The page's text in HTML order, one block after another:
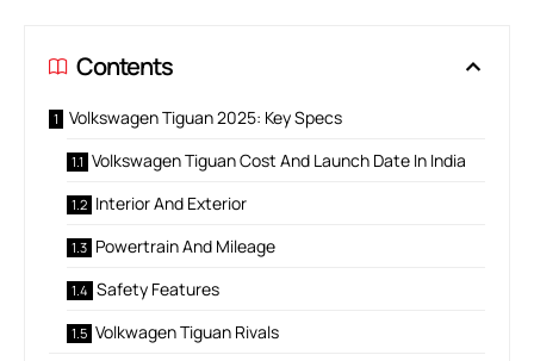
Contents
Volkswagen Tiguan 2025: Key Specs
Volkswagen Tiguan Cost And Launch Date In India
Interior And Exterior
Powertrain And Mileage
Safety Features
Volkwagen Tiguan Rivals